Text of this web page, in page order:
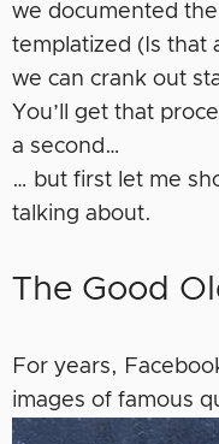
we documented
templatized (Is that
we can crank out
You’ll get that
a second…
… but first let me
talking about.
The Good
For years,
images of famous